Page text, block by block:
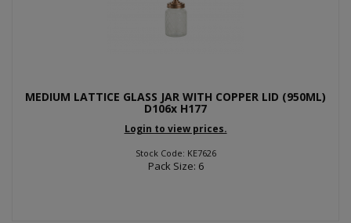
MEDIUM LATTICE GLASS JAR WITH COPPER LID (950ML)
D106x H177
Login to view prices.
Stock Code: KE7626
Pack Size: 6